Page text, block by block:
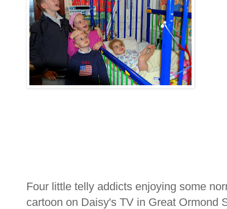
Four little telly addicts enjoying some
cartoon on Daisy's TV in Great Ormond